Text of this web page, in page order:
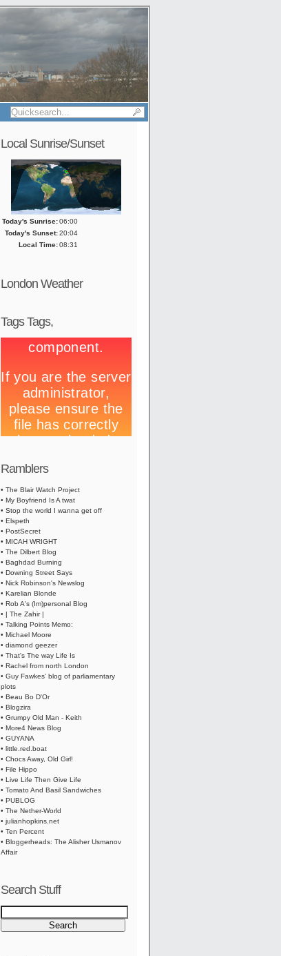
Local Sunrise/Sunset
Today's Sunrise:06:00
Today's Sunset:20:04
Local Time:08:31
London Weather
Tags Tags,
Ramblers
• The Blair Watch Project
• My Boyfriend Is A twat
• Stop the world I wanna get off
• Elspeth
• PostSecret
• MICAH WRIGHT
• The Dilbert Blog
• Baghdad Burning
• Downing Street Says
• Nick Robinson's Newslog
• Karelian Blonde
• Rob A's (Im)personal Blog
• | The Zahir |
• Talking Points Memo:
• Michael Moore
• diamond geezer
• That's The way Life Is
• Rachel from north London
• Guy Fawkes' blog of parliamentary
plots
• Beau Bo D'Or
• Blogzira
• Grumpy Old Man - Keith
• More4 News Blog
• GUYANA
• little.red.boat
• Chocs Away, Old Girl!
• File Hippo
• Live Life Then Give Life
• Tomato And Basil Sandwiches
• PUBLOG
• The Nether-World
• julianhopkins.net
• Ten Percent
• Bloggerheads: The Alisher Usmanov
Affair
Search Stuff